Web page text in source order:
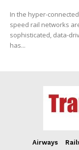
In the hyper-
speed rail networks
sophisticated, data-
has...
Airways